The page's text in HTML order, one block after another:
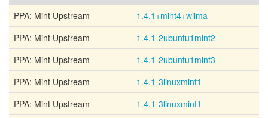
PPA: Mint Upstream
1.4.1+mint4+wilma
PPA: Mint Upstream
1.4.1-2ubuntu1mint2
PPA: Mint Upstream
1.4.1-2ubuntu1mint3
PPA: Mint Upstream
1.4.1-3linuxmint1
PPA: Mint Upstream
1.4.1-3linuxmint1